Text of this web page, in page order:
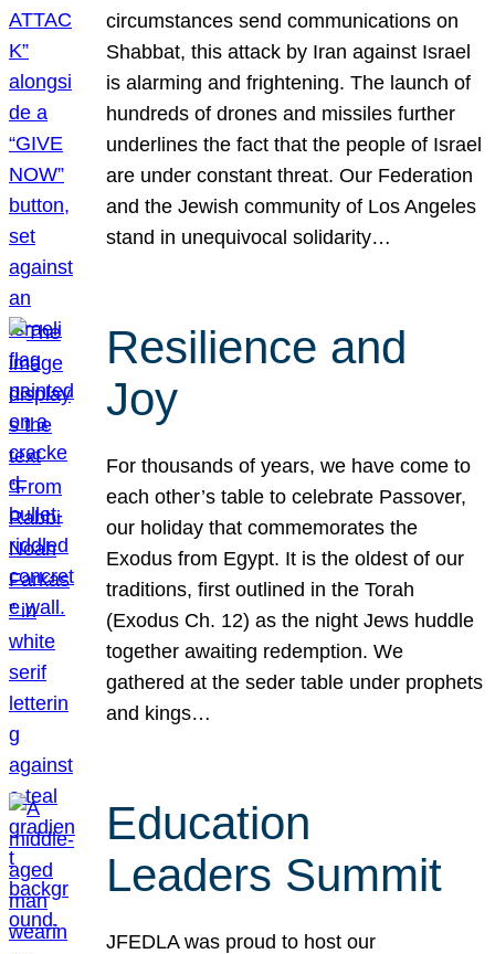
circumstances send communications on
Shabbat, this attack by Iran against Israel
is alarming and frightening. The launch of
hundreds of drones and missiles further
underlines the fact that the people of Israel
are under constant threat. Our Federation
and the Jewish community of Los Angeles
stand in unequivocal solidarity…
Resilience and
Joy
For thousands of years, we have come to
each other’s table to celebrate Passover,
our holiday that commemorates the
Exodus from Egypt. It is the oldest of our
traditions, first outlined in the Torah
(Exodus Ch. 12) as the night Jews huddle
together awaiting redemption. We
gathered at the seder table under prophets
and kings…
Education
Leaders Summit
JFEDLA was proud to host our